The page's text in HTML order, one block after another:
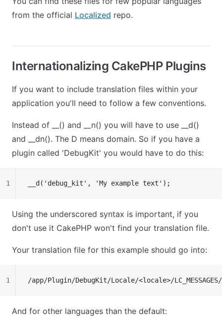
from the official Localized repo.
Internationalizing CakePHP Plugins
If you want to include translation files within your
application you'll need to follow a few conventions.
Instead of __() and __n() you will have to use
__d()
and
__dn(). The D means domain. So if you have a
plugin called 'DebugKit' you would have to do this:
__d('debug_kit', 'My example text');
1
Using the underscored syntax is important, if you
don't use it CakePHP won't find your translation file.
Your translation file for this example should go into:
/app/Plugin/DebugKit/Locale/<locale>/
1
And for other languages than the default: